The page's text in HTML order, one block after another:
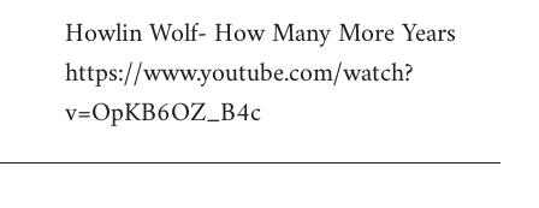
Howlin Wolf- How Many More Years
https://www.youtube.com/watch?
v=OpKB6OZ_B4c